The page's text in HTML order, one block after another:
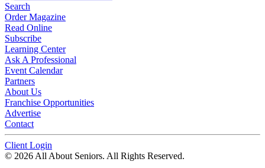
Search
Order Magazine
Read Online
Subscribe
Learning Center
Ask A Professional
Event Calendar
Partners
About Us
Franchise Opportunities
Advertise
Contact
Client Login
© 2026 All About Seniors. All Rights Reserved.